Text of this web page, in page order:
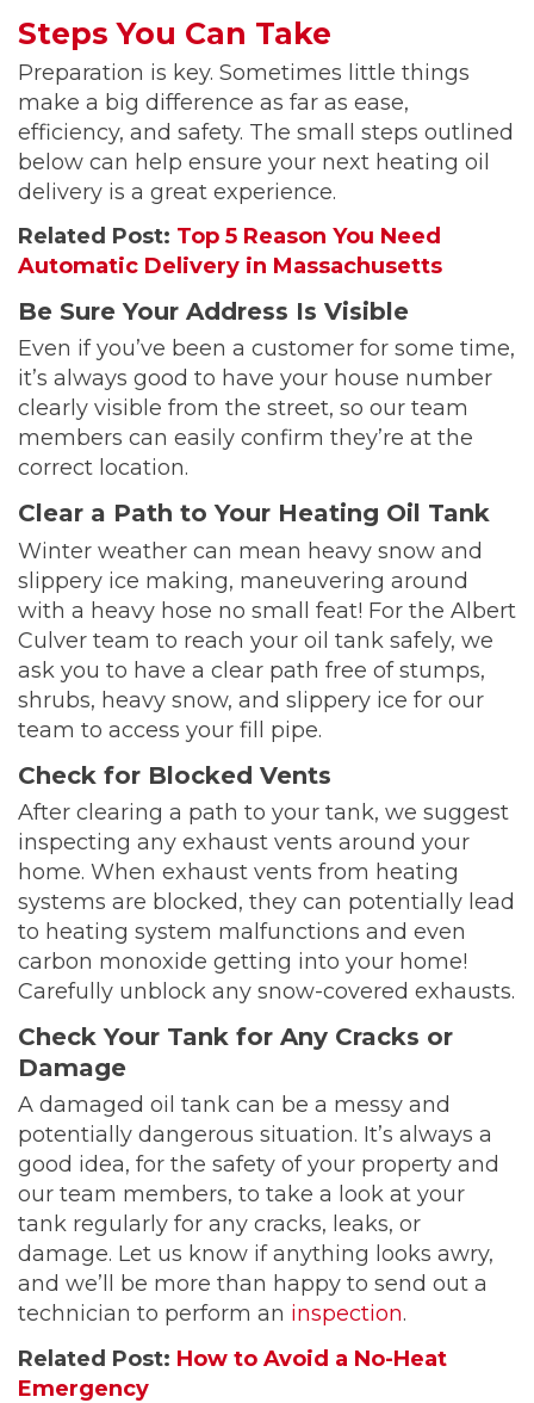
Steps You Can Take
Preparation is key. Sometimes little things
make a big difference as far as ease,
efficiency, and safety. The small steps outlined
below can help ensure your next heating oil
delivery is a great experience.
Related Post: Top 5 Reason You Need
Automatic Delivery in Massachusetts
Be Sure Your Address Is Visible
Even if you’ve been a customer for some time,
it’s always good to have your house number
clearly visible from the street, so our team
members can easily confirm they’re at the
correct location.
Clear a Path to Your Heating Oil Tank
Winter weather can mean heavy snow and
slippery ice making, maneuvering around
with a heavy hose no small feat! For the Albert
Culver team to reach your oil tank safely, we
ask you to have a clear path free of stumps,
shrubs, heavy snow, and slippery ice for our
team to access your fill pipe.
Check for Blocked Vents
After clearing a path to your tank, we suggest
inspecting any exhaust vents around your
home. When exhaust vents from heating
systems are blocked, they can potentially lead
to heating system malfunctions and even
carbon monoxide getting into your home!
Carefully unblock any snow-covered exhausts.
Check Your Tank for Any Cracks or
Damage
A damaged oil tank can be a messy and
potentially dangerous situation. It’s always a
good idea, for the safety of your property and
our team members, to take a look at your
tank regularly for any cracks, leaks, or
damage. Let us know if anything looks awry,
and we’ll be more than happy to send out a
technician to perform an inspection.
Related Post: How to Avoid a No-Heat
Emergency